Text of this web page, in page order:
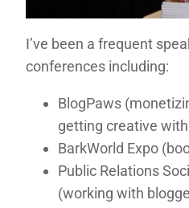
I’ve been a frequent
conferences including:
BlogPaws
getting creative
BarkWorld Expo
Public Relations
(working with